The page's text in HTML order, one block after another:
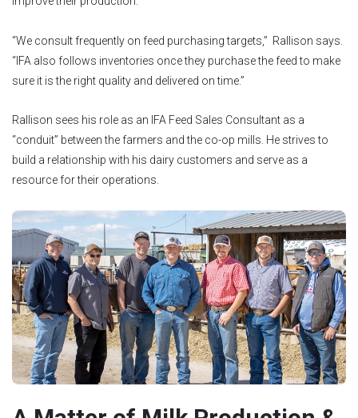
“We consult frequently on feed purchasing targets,” Rallison says.
“IFA also follows inventories once they purchase the feed to make
sure it is the right quality and delivered on time.”
Rallison sees his role as an IFA Feed Sales Consultant as a
“conduit” between the farmers and the co-op mills. He strives to
build a relationship with his dairy customers and serve as a
resource for their operations.